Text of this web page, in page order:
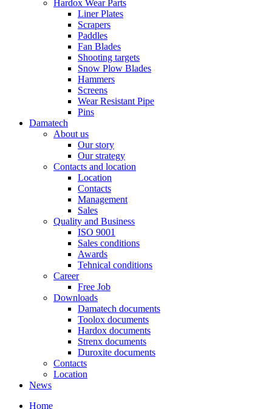
Hardox Wear Parts
Liner Plates
Scrapers
Paddles
Fan Blades
Shooting targets
Snow Plow Blades
Hammers
Screens
Wear Resistant Pipe
Pins
Damatech
About us
Our story
Our strategy
Contacts and location
Location
Contacts
Management
Sales
Quality and Business
ISO 9001
Sales conditions
Awards
Tehnical conditions
Career
Free Job
Downloads
Damatech documents
Toolox documents
Hardox documents
Strenx documents
Duroxite documents
Contacts
Location
News
Home